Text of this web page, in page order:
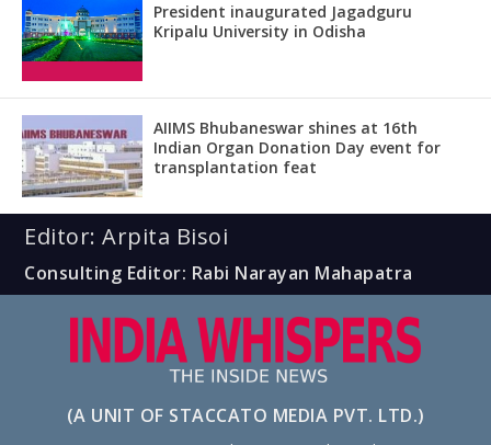
President inaugurated Jagadguru
Kripalu University in Odisha
AIIMS Bhubaneswar shines at 16th
Indian Organ Donation Day event for
transplantation feat
Editor: Arpita Bisoi
Consulting Editor: Rabi Narayan Mahapatra
(A UNIT OF STACCATO MEDIA PVT. LTD.)